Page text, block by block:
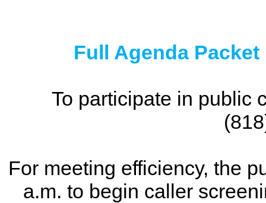
Full Agenda
To participate in public
For meeting efficiency, the
a.m. to begin caller